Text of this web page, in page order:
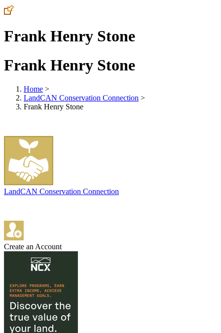
Frank Henry Stone
Frank Henry Stone
Home >
LandCAN Conservation Connection >
Frank Henry Stone
LandCAN Conservation Connection
Create an Account